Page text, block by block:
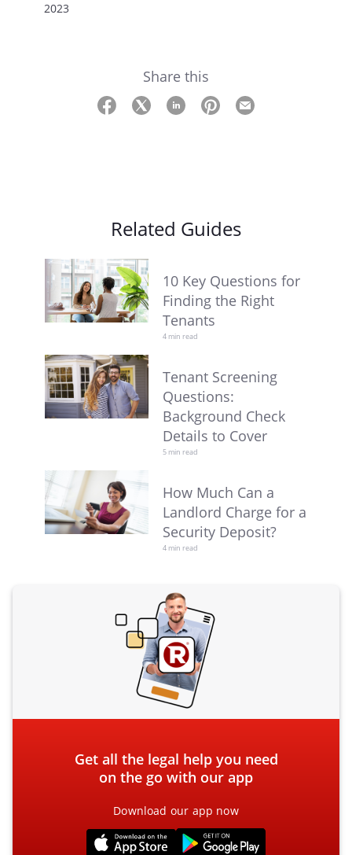
2023
Share this
Related Guides
10 Key Questions for
Finding the Right
Tenants
4 min read
Tenant Screening
Questions:
Background Check
Details to Cover
5 min read
How Much Can a
Landlord Charge for a
Security Deposit?
4 min read
Get all the legal help you need
on the go with our app
Download our app now